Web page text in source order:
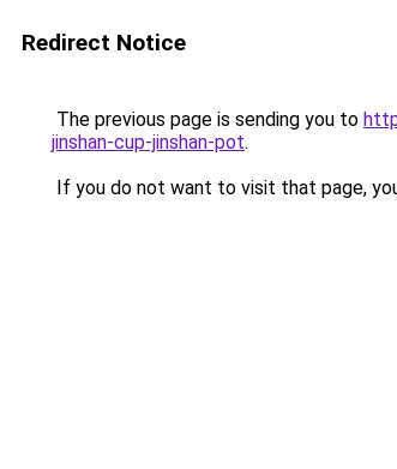
Redirect Notice
The previous page is sending you to
jinshan-cup-jinshan-pot.
If you do not want to visit that page,